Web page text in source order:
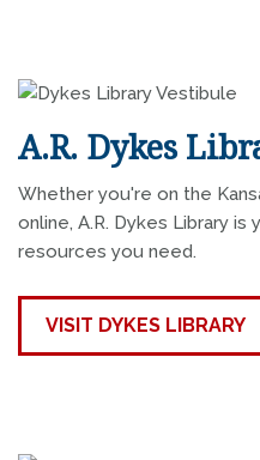
A.R. Dykes
Whether you're on the
online, A.R. Dykes Library
resources you need.
VISIT DYKES LIBRARY